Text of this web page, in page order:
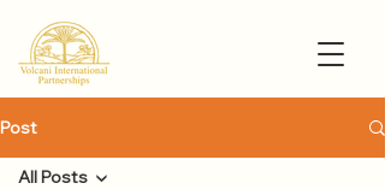
Post
All Posts